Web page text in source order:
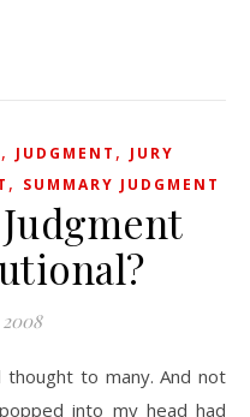
, JUDGMENT , JURY
, SUMMARY JUDGMENT
thought to many. And not
into my head had